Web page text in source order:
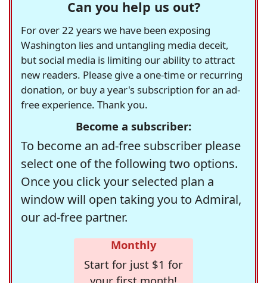
Can you help us out?
For over 22 years we have been exposing
Washington lies and untangling media deceit,
but social media is limiting our ability to attract
new readers. Please give a one-time or recurring
donation, or buy a year's subscription for an ad-
free experience. Thank you.
Become a subscriber:
To become an ad-free subscriber please
select one of the following two options.
Once you click your selected plan a
window will open taking you to Admiral,
our ad-free partner.
Monthly
Start for just $1 for